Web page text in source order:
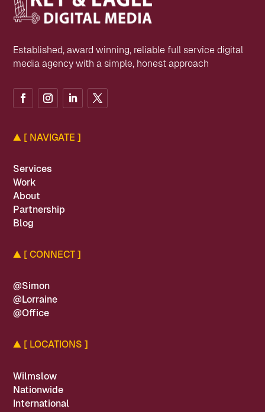
Established, award winning, reliable full service digital
media agency with a simple, honest approach
▲ [ NAVIGATE ]
Services
Work
About
Partnership
Blog
▲ [ CONNECT ]
@Simon
@Lorraine
@Office
▲ [ LOCATIONS ]
Wilmslow
Nationwide
International